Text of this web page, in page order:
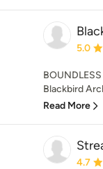
5.0
Blackbird
Read More
4.7